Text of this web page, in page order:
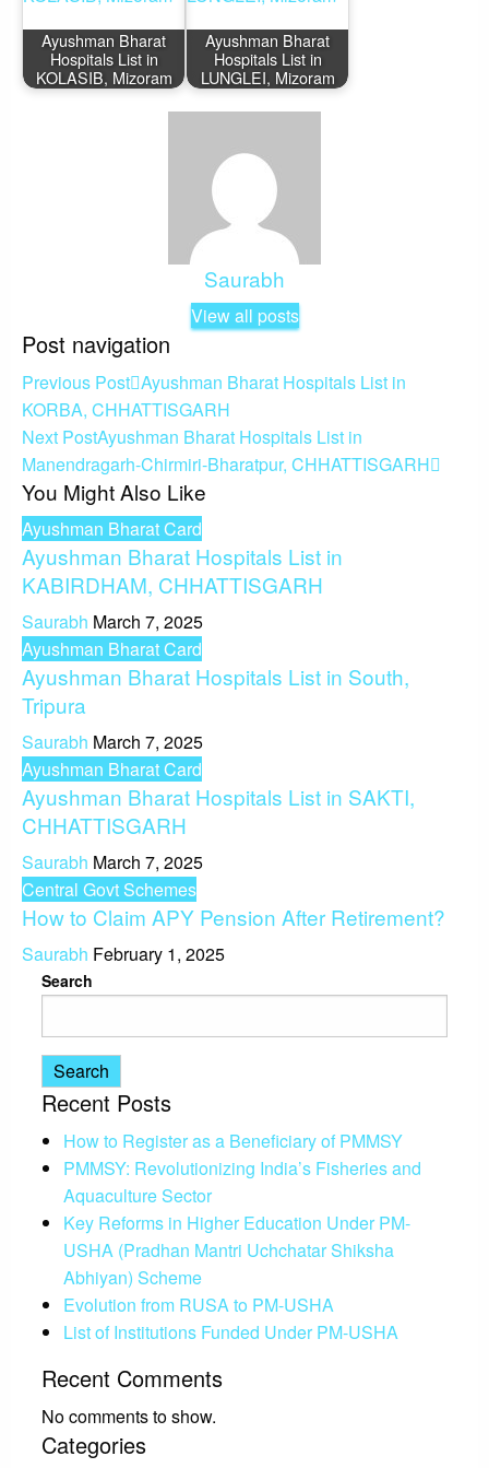
Ayushman Bharat
Hospitals List in
KOLASIB, Mizoram
Ayushman Bharat
Hospitals List in
LUNGLEI, Mizoram
Saurabh
View all posts
Post navigation
Previous Post Ayushman Bharat Hospitals List in
KORBA, CHHATTISGARH
Next PostAyushman Bharat Hospitals List in
Manendragarh-Chirmiri-Bharatpur, CHHATTISGARH
You Might Also Like
Ayushman Bharat Card
Ayushman Bharat Hospitals List in
KABIRDHAM, CHHATTISGARH
Saurabh March 7, 2025
Ayushman Bharat Card
Ayushman Bharat Hospitals List in South,
Tripura
Saurabh March 7, 2025
Ayushman Bharat Card
Ayushman Bharat Hospitals List in SAKTI,
CHHATTISGARH
Saurabh March 7, 2025
Central Govt Schemes
How to Claim APY Pension After Retirement?
Saurabh February 1, 2025
Search
Search
Recent Posts
How to Register as a Beneficiary of PMMSY
PMMSY: Revolutionizing India’s Fisheries and
Aquaculture Sector
Key Reforms in Higher Education Under PM-
USHA (Pradhan Mantri Uchchatar Shiksha
Abhiyan) Scheme
Evolution from RUSA to PM-USHA
List of Institutions Funded Under PM-USHA
Recent Comments
No comments to show.
Categories